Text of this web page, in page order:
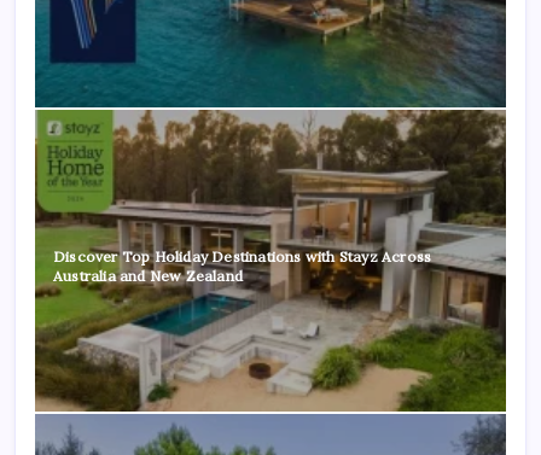
Discover Top Holiday Destinations with Stayz Across
Australia and New Zealand